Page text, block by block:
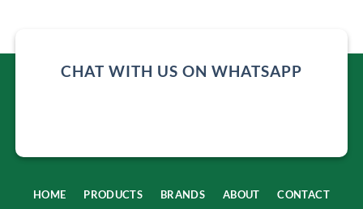
CHAT WITH US ON WHATSAPP
HOME PRODUCTS BRANDS ABOUT CONTACT